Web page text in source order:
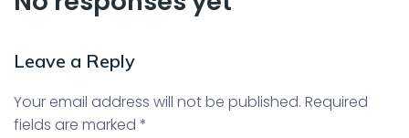
Leave a Reply
Your email address will not be published. Required
fields are marked *